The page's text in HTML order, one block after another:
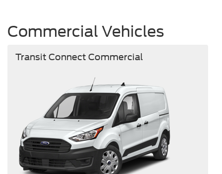
Commercial Vehicles
Transit Connect Commercial